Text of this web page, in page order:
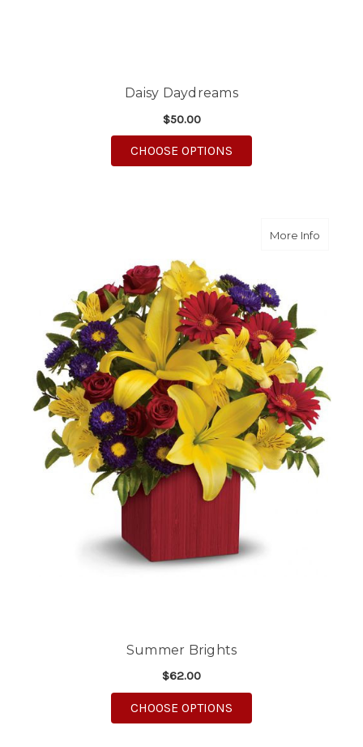
Daisy Daydreams
$50.00
CHOOSE OPTIONS
More Infoabout
Summer Brights
$62.00
CHOOSE OPTIONS